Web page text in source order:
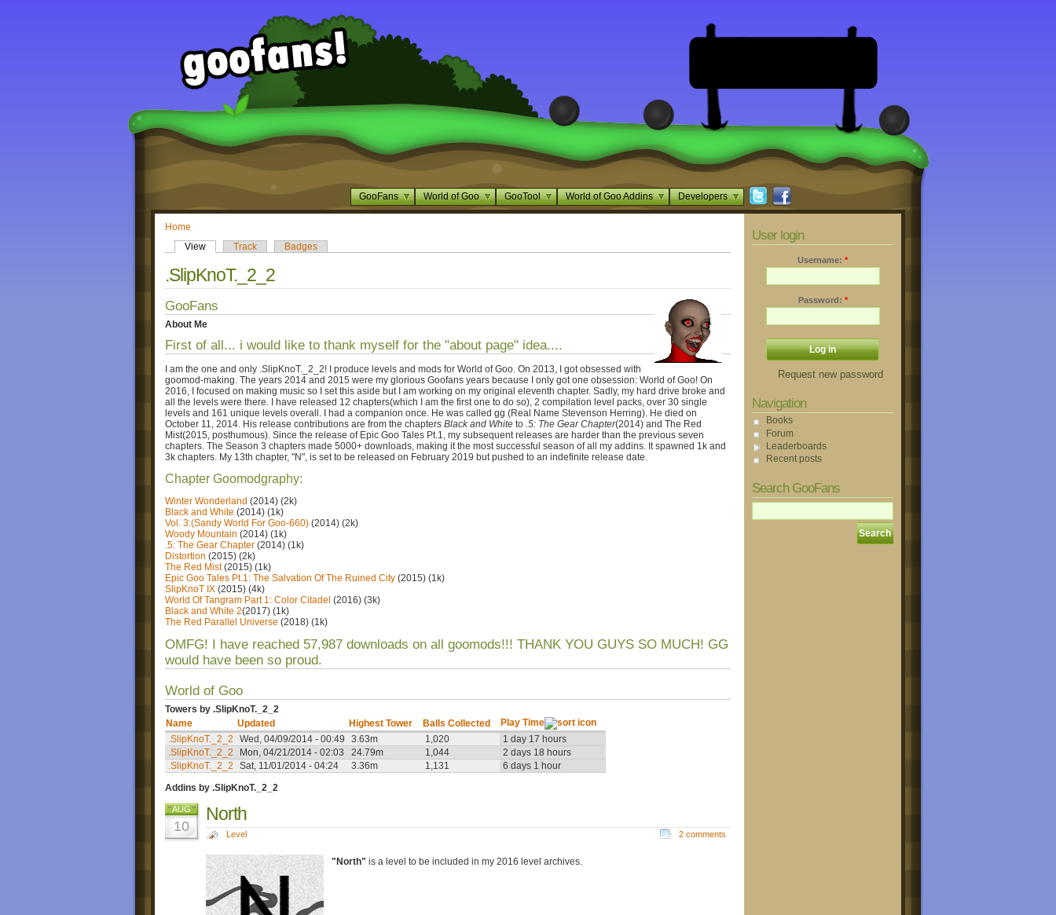
GooFans World of Goo GooTool World of Goo Addins Developers
Home
View
Track Badges
.SlipKnoT._2_2
GooFans
About Me
First of all... i would like to thank myself for the "about page" idea....
I am the one and only .SlipKnoT._2_2! I produce levels and mods for World of Goo. On 2013, I got obsessed with
goomod-making. The years 2014 and 2015 were my glorious Goofans years because I only got one obsession: World of Goo! On
2016, I focused on making music so I set this aside but I am working on my original eleventh chapter. Sadly, my hard drive broke and
all the levels were there. I have released 12 chapters(which I am the first one to do so), 2 compilation level packs, over 30 single
levels and 161 unique levels overall. I had a companion once. He was called gg (Real Name Stevenson Herring). He died on
October 11, 2014. His release contributions are from the chapters Black and White to .5: The Gear Chapter(2014) and The Red
Mist(2015, posthumous). Since the release of Epic Goo Tales Pt.1, my subsequent releases are harder than the previous seven
chapters. The Season 3 chapters made 5000+ downloads, making it the most successful season of all my addins. It spawned 1k and
3k chapters. My 13th chapter, "N", is set to be released on February 2019 but pushed to an indefinite release date.
Chapter Goomodgraphy:
Winter Wonderland (2014) (2k)
Black and White (2014) (1k)
Vol. 3:(Sandy World For Goo-660) (2014) (2k)
Woody Mountain (2014) (1k)
.5: The Gear Chapter (2014) (1k)
Distortion (2015) (2k)
The Red Mist(2015) (1k)
Epic Goo Tales Pt.1: The Salvation Of The Ruined City (2015) (1k)
SlipKnoT IX (2015) (4k)
World Of Tangram Part 1: Color Citadel (2016) (3k)
Black and White 2(2017) (1k)
The Red Parallel Universe (2018) (1k)
OMFG! I have reached 57,987 downloads on all goomods!!! THANK YOU GUYS SO MUCH! GG
would have been so proud.
World of Goo
Towers by .SlipKnoT._2_2
Name
Updated Highest Tower Balls Collected
Play Time
.SlipKnoT._2_2
Wed, 04/09/2014 - 00:49 3.63m 1,020
1 day 17 hours
.SlipKnoT._2_2
Mon, 04/21/2014 - 02:03 24.79m 1,044
2 days 18 hours
.SlipKnoT._2_2
Sat, 11/01/2014 - 04:24 3.36m 1,131
6 days 1 hour
Addins by .SlipKnoT._2_2
AUG
10
North
Level 2 comments
"North" is a level to be included in my 2016 level archives.
User login
Username: *
Password: *
Request new password
Navigation
Books
Forum
Leaderboards
Recent posts
Search GooFans